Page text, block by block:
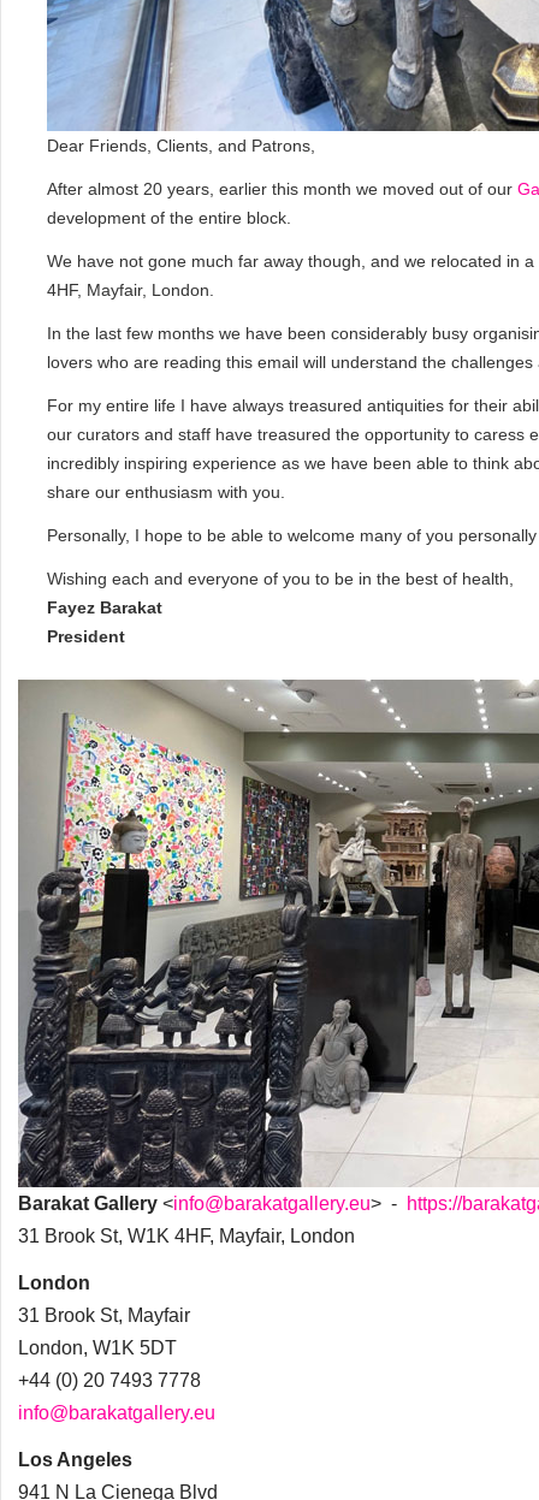
Dear Friends, Clients, and Patrons,
After almost 20 years, earlier this month we moved out of our
development of the entire block.
We have not gone much far away though, and we relocated in
4HF, Mayfair, London.
In the last few months we have been considerably busy
lovers who are reading this email will understand the
For my entire life I have always treasured antiquities for their
our curators and staff have treasured the opportunity to caress
incredibly inspiring experience as we have been able to think
share our enthusiasm with you.
Personally, I hope to be able to welcome many of you
Wishing each and everyone of you to be in the best of health,
Fayez Barakat
President
Barakat Gallery <info@barakatgallery.eu> - https://
31 Brook St, W1K 4HF, Mayfair, London
London
31 Brook St, Mayfair
London, W1K 5DT
+44 (0) 20 7493 7778
info@barakatgallery.eu
Los Angeles
941 N La Cienega Blvd